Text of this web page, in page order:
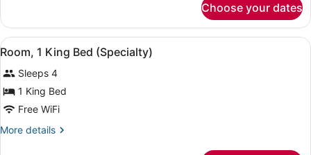
Accessible,
Bathtub
1
King
Bed,
Accessible,
Bathtub
Choose your dates
View
all
photos
for
Room,
1
King
A hotel room with a large bed, a
1
Room, 1 King Bed (Specialty)
Sleeps 4
1 King Bed
Free WiFi
More details
More